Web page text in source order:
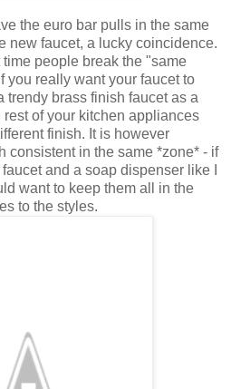
the euro bar pulls in the same
new faucet, a lucky coincidence.
people break the "same
you really want your faucet to
trendy brass finish faucet as a
of your kitchen appliances
finish. It is however
consistent in the same *zone* - if
and a soap dispenser like I
want to keep them all in the
to the styles.